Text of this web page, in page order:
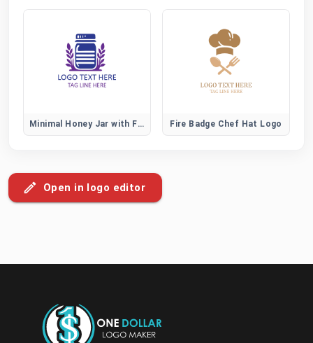
Minimal Honey Jar with Flower Logo for Organic Brands Fire Badge Chef Hat Logo
Open in logo editor